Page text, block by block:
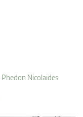
Phedon Nicolaides